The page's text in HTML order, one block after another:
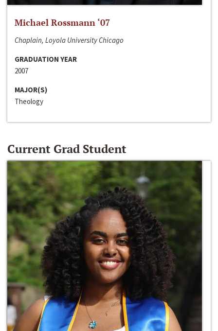
Michael Rossmann ‘07
Chaplain, Loyola University Chicago
GRADUATION YEAR
2007
MAJOR(S)
Theology
Current Grad Student